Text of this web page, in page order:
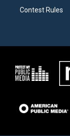
Contest Rules